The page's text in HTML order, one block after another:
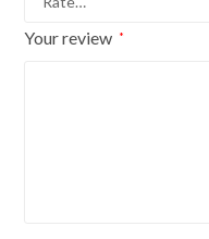
Your review *